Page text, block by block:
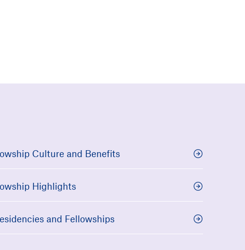
Culture and Benefits
Highlights
and Fellowships